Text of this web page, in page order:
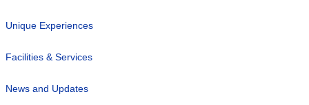
Unique Experiences
Facilities & Services
News and Updates